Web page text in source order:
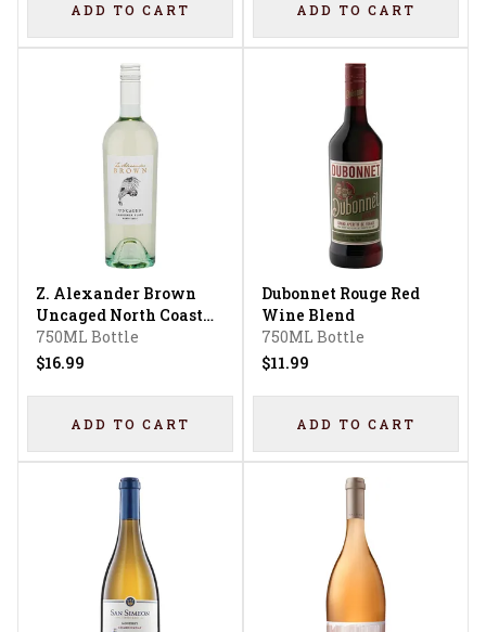
ADD TO CART ADD TO CART
Z. Alexander Brown
Uncaged North Coast
Sauvignon Blanc
750ML Bottle
$16.99
ADD TO CART
Dubonnet Rouge Red
Wine Blend
750ML Bottle
$11.99
ADD TO CART